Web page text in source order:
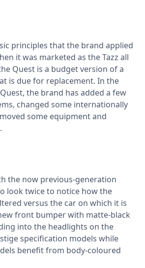
principles that the brand applied
it was marketed as the Tazz all
Quest is a budget version of a
is due for replacement. In the
the brand has added a few
changed some internationally
some equipment and
the now previous-generation
look twice to notice how the
versus the car on which it is
front bumper with matte-black
into the headlights on the
specification models while
benefit from body-coloured